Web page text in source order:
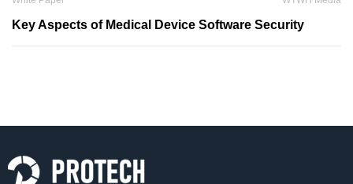
Key Aspects of Medical Device Software Security